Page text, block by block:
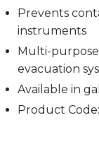
Prevents
instruments
Multi-
evacuation
Available in
Product